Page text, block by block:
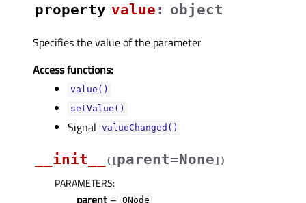
property valueᅟ : object
Specifies the value of the parameter
Access functions:
value()
setValue()
Signal valueChanged()
__init__ ( [parent=None] )
PARAMETERS:
parent – QNode